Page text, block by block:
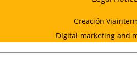
Creación
Digital marketing and